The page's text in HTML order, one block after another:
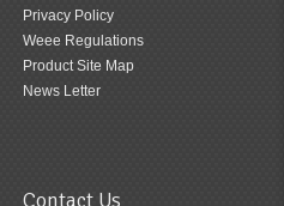
Privacy Policy
Weee Regulations
Product Site Map
News Letter
Contact Us